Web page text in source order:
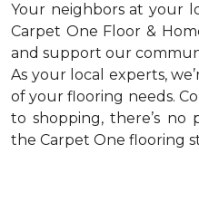
Your neighbors at your
Carpet One Floor &
and support our
As your local experts,
of your flooring needs.
to shopping, there’s no
the Carpet One flooring